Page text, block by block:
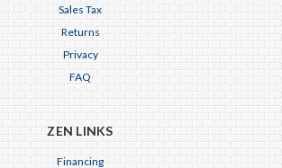
Sales Tax
Returns
Privacy
FAQ
ZEN LINKS
Financing